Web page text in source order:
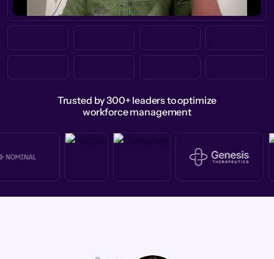
Trusted by 300+ leaders to optimize
workforce management